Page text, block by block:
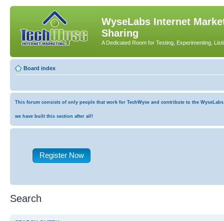
WyseLabs Internet
Sharing
A Dedicated Room for Testing, Experimenting,
Board index
This forum consists of only people that work for TechWyse and contribute to the
we have built this section after all!
Register Now
Search